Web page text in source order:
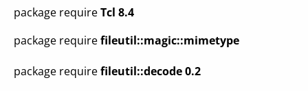
package requireTcl 8.4
package requirefileutil::magic::mimetype
package requirefileutil::decode 0.2